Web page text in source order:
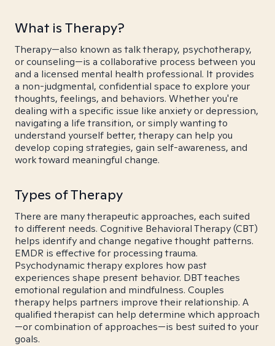
What is Therapy?
Therapy—also known as talk therapy, psychotherapy,
or counseling—is a collaborative process between you
and a licensed mental health professional. It provides
a non-judgmental, confidential space to explore your
thoughts, feelings, and behaviors. Whether you're
dealing with a specific issue like anxiety or depression,
navigating a life transition, or simply wanting to
understand yourself better, therapy can help you
develop coping strategies, gain self-awareness, and
work toward meaningful change.
Types of Therapy
There are many therapeutic approaches, each suited
to different needs. Cognitive Behavioral Therapy (CBT)
helps identify and change negative thought patterns.
EMDR is effective for processing trauma.
Psychodynamic therapy explores how past
experiences shape present behavior. DBT teaches
emotional regulation and mindfulness. Couples
therapy helps partners improve their relationship. A
qualified therapist can help determine which approach
—or combination of approaches—is best suited to your
goals.